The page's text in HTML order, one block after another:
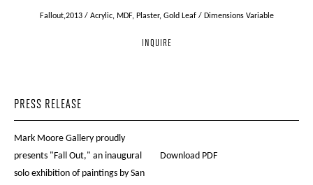
Fallout,2013 / Acrylic, MDF, Plaster, Gold Leaf / Dimensions Variable
INQUIRE
PRESS RELEASE
Mark Moore Gallery proudly
presents "Fall Out," an inaugural
solo exhibition of paintings by San
Download PDF